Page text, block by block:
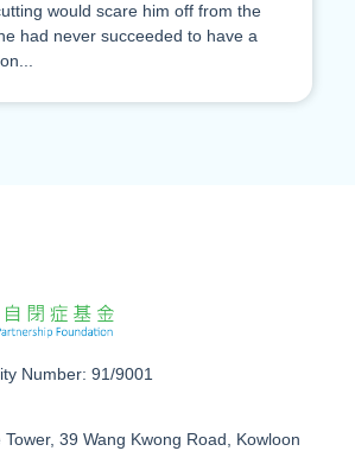
would scare him off from the
had never succeeded to have a
Number: 91/9001
Tower, 39 Wang Kwong Road, Kowloon